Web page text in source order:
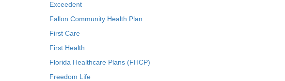
Exceedent
Fallon Community Health Plan
First Care
First Health
Florida Healthcare Plans (FHCP)
Freedom Life